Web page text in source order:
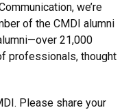
we’re
of the CMDI alumni
21,000
professionals, thought
Please share your